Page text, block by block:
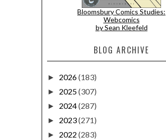
Bloomsbury Comics Studies:
Webcomics
by Sean Kleefeld
BLOG ARCHIVE
► 2026(183)
► 2025(307)
► 2024(287)
► 2023(271)
► 2022 (283)